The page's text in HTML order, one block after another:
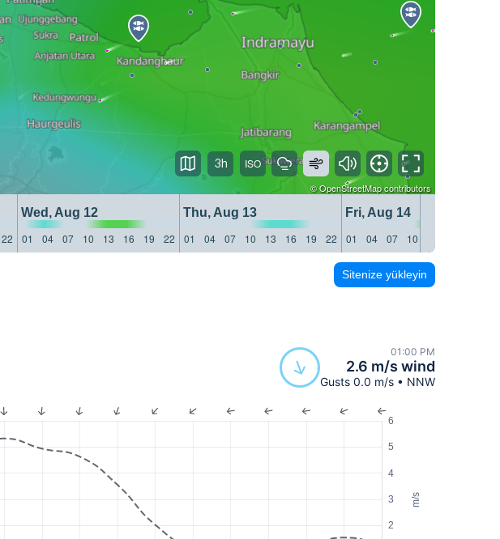
©OpenStreetMapcontributors
Wed, Aug 12 Thu, Aug 13
Fri, Aug 14
22 01 04 07 10 13 16 19 22 01 04 07 10 13 16 19 22 01 04 07 10
3h
Sitenize yükleyin
01:00 PM
2.6 m/s wind
Gusts 0.0 m/s • NNW
m/s
2
3
4
5
6